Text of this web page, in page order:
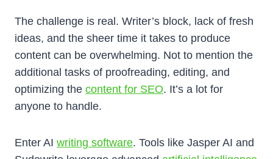
The challenge is real. Writer’s block, lack of fresh
ideas, and the sheer time it takes to produce
content can be overwhelming. Not to mention the
additional tasks of proofreading, editing, and
optimizing the content for SEO. It’s a lot for
anyone to handle.
Enter AI writing software. Tools like Jasper AI and